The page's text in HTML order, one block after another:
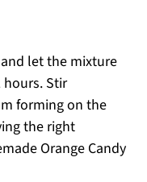
let the mixture
Stir
forming on the
the right
Orange Candy